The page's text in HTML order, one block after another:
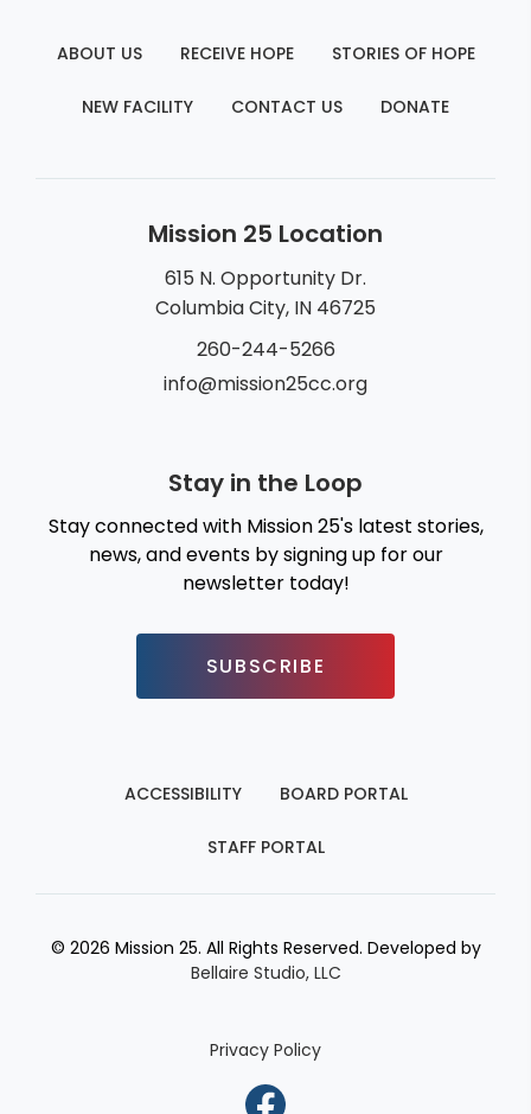
ABOUT US RECEIVE HOPE STORIES OF HOPE
NEW FACILITY CONTACT US DONATE
Mission 25 Location
615 N. Opportunity Dr.
Columbia City, IN 46725
260-244-5266
info@mission25cc.org
Stay in the Loop
Stay connected with Mission 25's latest stories,
news, and events by signing up for our
newsletter today!
SUBSCRIBE
ACCESSIBILITY BOARD PORTAL
STAFF PORTAL
© 2026 Mission 25. All Rights Reserved. Developed by
Bellaire Studio, LLC
Privacy Policy